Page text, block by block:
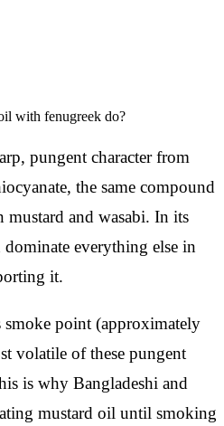
with fenugreek do?
pungent character from
the same compound
mustard and wasabi. In its
everything else in
it.
point (approximately
volatile of these pungent
is why Bangladeshi and
mustard oil until smoking